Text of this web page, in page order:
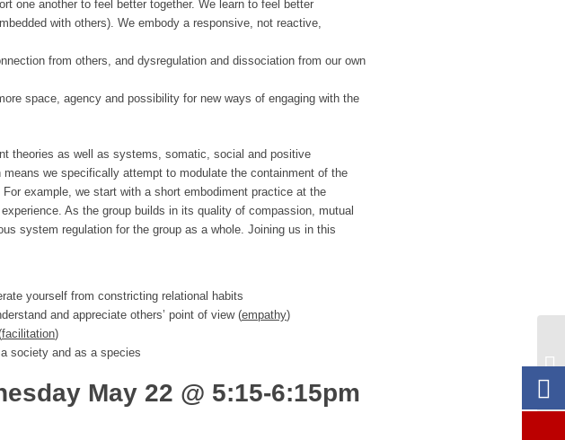
one another to feel better together. We learn to feel better
with others). We embody a responsive, not reactive,
from others, and dysregulation and dissociation from our own
space, agency and possibility for new ways of engaging with the
theories as well as systems, somatic, social and positive
means we specifically attempt to modulate the containment of the
example, we start with a short embodiment practice at the
As the group builds in its quality of compassion, mutual
system regulation for the group as a whole. Joining us in this
yourself from constricting relational habits
and appreciate others’ point of view (empathy)
facilitation)
society and as a species
May 22 @ 5:15-6:15pm